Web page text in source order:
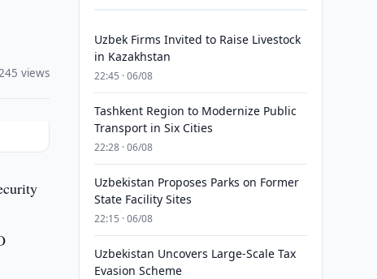
views
Uzbek Firms Invited to Raise Livestock
in Kazakhstan
22:45 · 06/08
Tashkent Region to Modernize Public
Transport in Six Cities
22:28 · 06/08
Uzbekistan Proposes Parks on Former
State Facility Sites
22:15 · 06/08
Uzbekistan Uncovers Large-Scale Tax
Evasion Scheme